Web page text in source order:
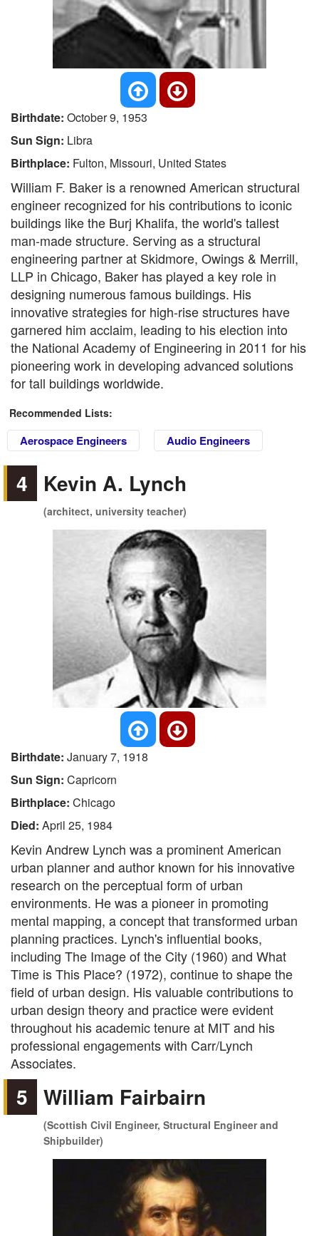
Birthdate: October 9, 1953
Sun Sign: Libra
Birthplace: Fulton, Missouri, United States
William F. Baker is a renowned American structural
engineer recognized for his contributions to iconic
buildings like the Burj Khalifa, the world's tallest
man-made structure. Serving as a structural
engineering partner at Skidmore, Owings & Merrill,
LLP in Chicago, Baker has played a key role in
designing numerous famous buildings. His
innovative strategies for high-rise structures have
garnered him acclaim, leading to his election into
the National Academy of Engineering in 2011 for his
pioneering work in developing advanced solutions
for tall buildings worldwide.
Recommended Lists:
Aerospace Engineers Audio Engineers
4 Kevin A. Lynch
(architect, university teacher)
Birthdate: January 7, 1918
Sun Sign: Capricorn
Birthplace: Chicago
Died: April 25, 1984
Kevin Andrew Lynch was a prominent American
urban planner and author known for his innovative
research on the perceptual form of urban
environments. He was a pioneer in promoting
mental mapping, a concept that transformed urban
planning practices. Lynch's influential books,
including The Image of the City (1960) and What
Time is This Place? (1972), continue to shape the
field of urban design. His valuable contributions to
urban design theory and practice were evident
throughout his academic tenure at MIT and his
professional engagements with Carr/Lynch
Associates.
5 William Fairbairn
(Scottish Civil Engineer, Structural Engineer and
Shipbuilder)